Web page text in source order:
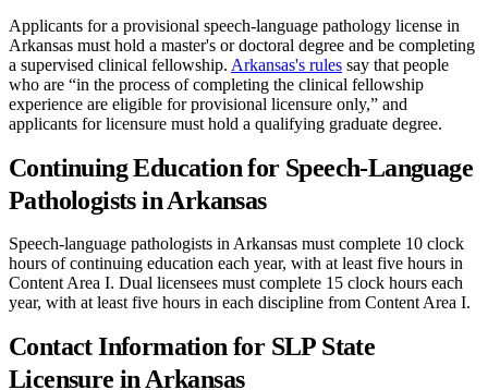
Applicants for a provisional speech-language pathology license in
Arkansas must hold a master's or doctoral degree and be completing
a supervised clinical fellowship. Arkansas's rules say that people
who are “in the process of completing the clinical fellowship
experience are eligible for provisional licensure only,” and
applicants for licensure must hold a qualifying graduate degree.
Continuing Education for Speech-Language
Pathologists in Arkansas
Speech-language pathologists in Arkansas must complete 10 clock
hours of continuing education each year, with at least five hours in
Content Area I. Dual licensees must complete 15 clock hours each
year, with at least five hours in each discipline from Content Area I.
Contact Information for SLP State
Licensure in Arkansas